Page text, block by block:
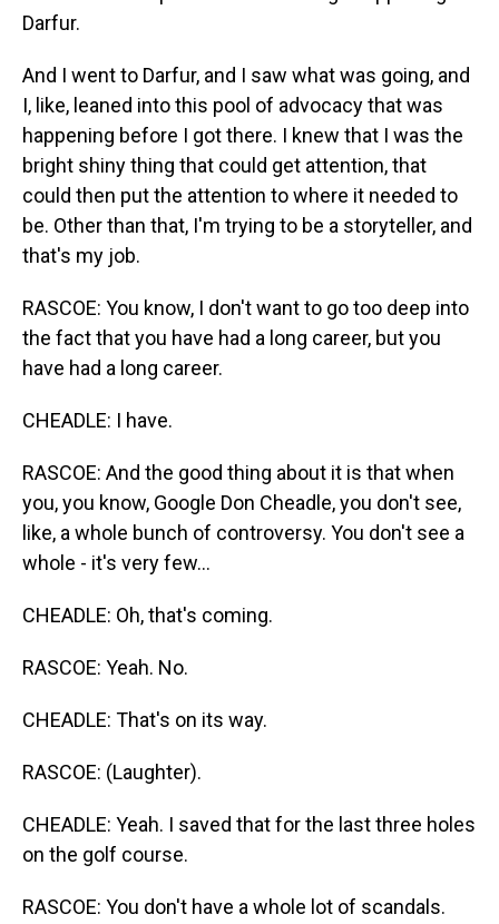
Darfur.
And I went to Darfur, and I saw what was going, and
I, like, leaned into this pool of advocacy that was
happening before I got there. I knew that I was the
bright shiny thing that could get attention, that
could then put the attention to where it needed to
be. Other than that, I'm trying to be a storyteller, and
that's my job.
RASCOE: You know, I don't want to go too deep into
the fact that you have had a long career, but you
have had a long career.
CHEADLE: I have.
RASCOE: And the good thing about it is that when
you, you know, Google Don Cheadle, you don't see,
like, a whole bunch of controversy. You don't see a
whole - it's very few...
CHEADLE: Oh, that's coming.
RASCOE: Yeah. No.
CHEADLE: That's on its way.
RASCOE: (Laughter).
CHEADLE: Yeah. I saved that for the last three holes
on the golf course.
RASCOE: You don't have a whole lot of scandals.